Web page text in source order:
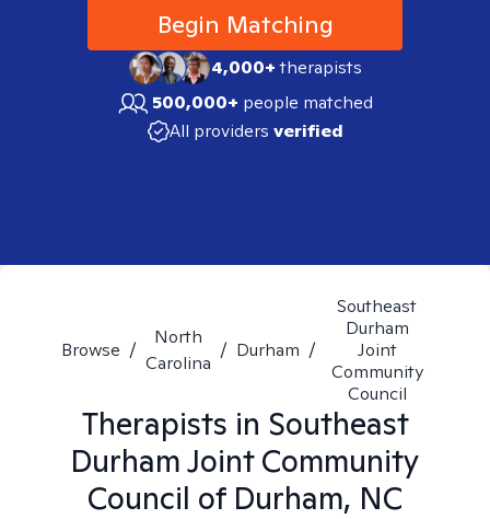
Begin Matching
4,000+therapists
500,000+ people matched
All providers verified
Browse /
North
Carolina
/ Durham /
Southeast
Durham
Joint
Community
Council
Therapists in Southeast
Durham Joint Community
Council of Durham, NC